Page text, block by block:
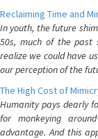
Reclaiming Time and
In youth, the future
50s, much of the past
realize we could have
our perception of the
The High Cost of
Humanity pays dearly
for monkeying
advantage. And this